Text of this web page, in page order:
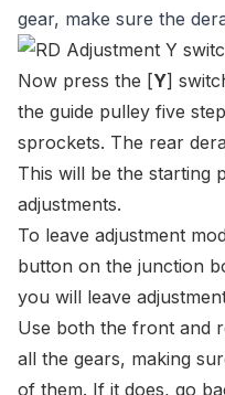
gear, make sure the
Now press the [Y]
the guide pulley five
sprockets. The rear
This will be the starting
adjustments.
To leave adjustment
button on the junction
you will leave
Use both the front and
all the gears, making
of them. If it does, go